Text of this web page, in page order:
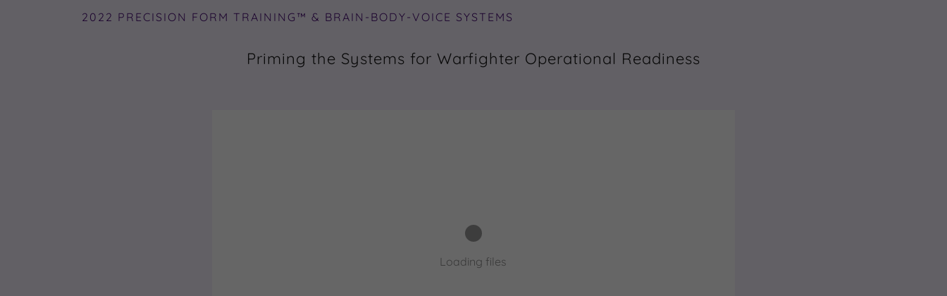
2022 PRECISION FORM TRAINING™ & BRAIN-BODY-VOICE SYSTEMS
Priming the Systems for Warfighter Operational Readiness
Loading files